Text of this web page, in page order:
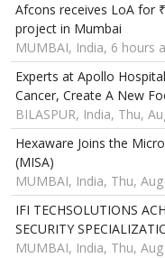
Afcons receives LoA for
project in Mumbai
MUMBAI, India, 6 hours
Experts at Apollo
Cancer, Create A New
BILASPUR, India, Thu,
Hexaware Joins the
(MISA)
MUMBAI, India, Thu,
IFI TECHSOLUTIONS
SECURITY
MUMBAI, India, Thu,